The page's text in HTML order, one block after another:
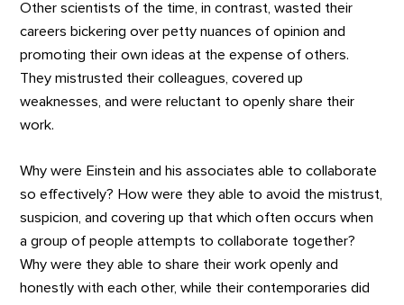
Other scientists of the time, in contrast, wasted their
careers bickering over petty nuances of opinion and
promoting their own ideas at the expense of others.
They mistrusted their colleagues, covered up
weaknesses, and were reluctant to openly share their
work.
Why were Einstein and his associates able to collaborate
so effectively? How were they able to avoid the mistrust,
suspicion, and covering up that which often occurs when
a group of people attempts to collaborate together?
Why were they able to share their work openly and
honestly with each other, while their contemporaries did